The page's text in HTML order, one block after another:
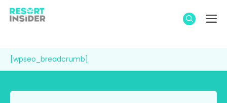
Skip
[wpseo_breadcrumb]